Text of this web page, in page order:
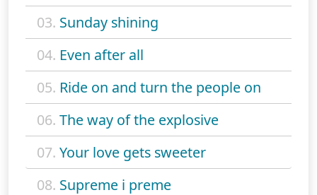
03. Sunday shining
04. Even after all
05. Ride on and turn the people on
06. The way of the explosive
07. Your love gets sweeter
08. Supreme i preme